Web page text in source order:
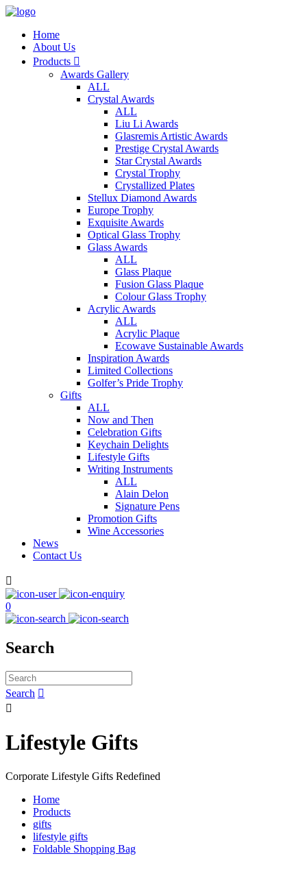
Home
About Us
Products 
Awards Gallery
ALL
Crystal Awards
ALL
Liu Li Awards
Glasremis Artistic Awards
Prestige Crystal Awards
Star Crystal Awards
Crystal Trophy
Crystallized Plates
Stellux Diamond Awards
Europe Trophy
Exquisite Awards
Optical Glass Trophy
Glass Awards
ALL
Glass Plaque
Fusion Glass Plaque
Colour Glass Trophy
Acrylic Awards
ALL
Acrylic Plaque
Ecowave Sustainable Awards
Inspiration Awards
Limited Collections
Golfer’s Pride Trophy
Gifts
ALL
Now and Then
Celebration Gifts
Keychain Delights
Lifestyle Gifts
Writing Instruments
ALL
Alain Delon
Signature Pens
Promotion Gifts
Wine Accessories
News
Contact Us

0
Search
Search 

Lifestyle Gifts
Corporate Lifestyle Gifts Redefined
Home
Products
gifts
lifestyle gifts
Foldable Shopping Bag